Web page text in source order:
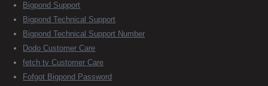
Bigpond Support
Bigpond Technical Support
Bigpond Technical Support Number
Dodo Customer Care
fetch tv Customer Care
Fofgot Bigpond Password